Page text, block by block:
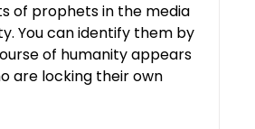
of prophets in the media
You can identify them by
of humanity appears
are locking their own